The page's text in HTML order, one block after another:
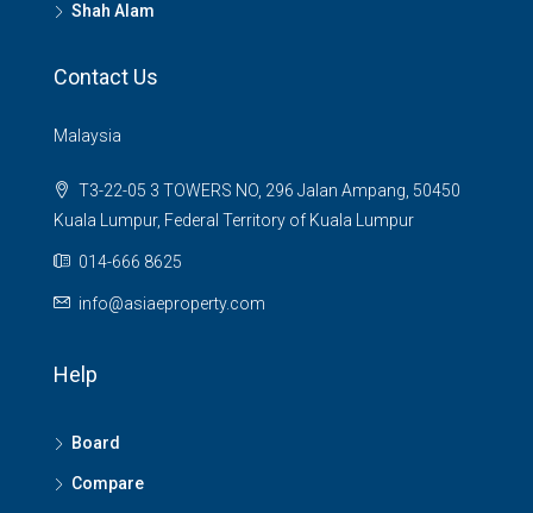
Shah Alam
Contact Us
Malaysia
T3-22-05 3 TOWERS NO, 296 Jalan Ampang, 50450
Kuala Lumpur, Federal Territory of Kuala Lumpur
014-666 8625
info@asiaeproperty.com
Help
Board
Compare